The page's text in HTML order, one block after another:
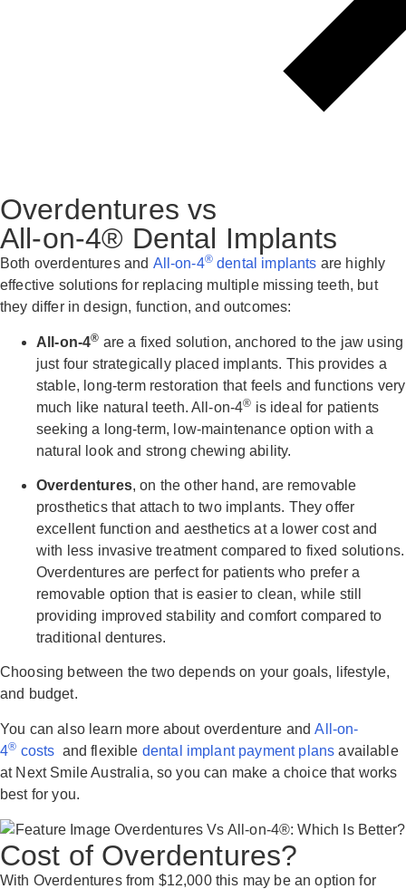
Overdentures vs
All-on-4® Dental Implants
Both overdentures and All-on-4®dental implants are highly
effective solutions for replacing multiple missing teeth, but
they differ in design, function, and outcomes:
All-on-4® are a fixed solution, anchored to the jaw using
just four strategically placed implants. This provides a
stable, long-term restoration that feels and functions very
much like natural teeth. All-on-4® is ideal for patients
seeking a long-term, low-maintenance option with a
natural look and strong chewing ability.
Overdentures, on the other hand, are removable
prosthetics that attach to two implants. They offer
excellent function and aesthetics at a lower cost and
with less invasive treatment compared to fixed solutions.
Overdentures are perfect for patients who prefer a
removable option that is easier to clean, while still
providing improved stability and comfort compared to
traditional dentures.
Choosing between the two depends on your goals, lifestyle,
and budget.
You can also learn more about overdenture andAll-on-
4® costs and flexible dental implant payment plans available
at Next Smile Australia, so you can make a choice that works
best for you.
Cost of Overdentures?
With Overdentures from $12,000 this may be an option for